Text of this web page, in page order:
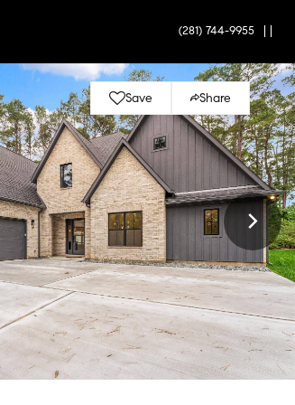
(281) 744-9955
Save Share